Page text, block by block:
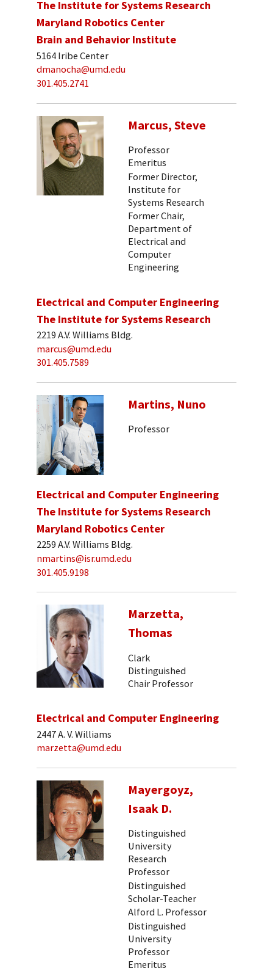
The Institute for Systems Research
Maryland Robotics Center
Brain and Behavior Institute
5164 Iribe Center
dmanocha@umd.edu
301.405.2741
Marcus, Steve
Professor
Emeritus
Former Director,
Institute for
Systems Research
Former Chair,
Department of
Electrical and
Computer
Engineering
Electrical and Computer Engineering
The Institute for Systems Research
2219 A.V. Williams Bldg.
marcus@umd.edu
301.405.7589
Martins, Nuno
Professor
Electrical and Computer Engineering
The Institute for Systems Research
Maryland Robotics Center
2259 A.V. Williams Bldg.
nmartins@isr.umd.edu
301.405.9198
Marzetta,
Thomas
Clark
Distinguished
Chair Professor
Electrical and Computer Engineering
2447 A. V. Williams
marzetta@umd.edu
Mayergoyz,
Isaak D.
Distinguished
University
Research
Professor
Distinguished
Scholar-Teacher
Alford L. Professor
Distinguished
University
Professor
Emeritus